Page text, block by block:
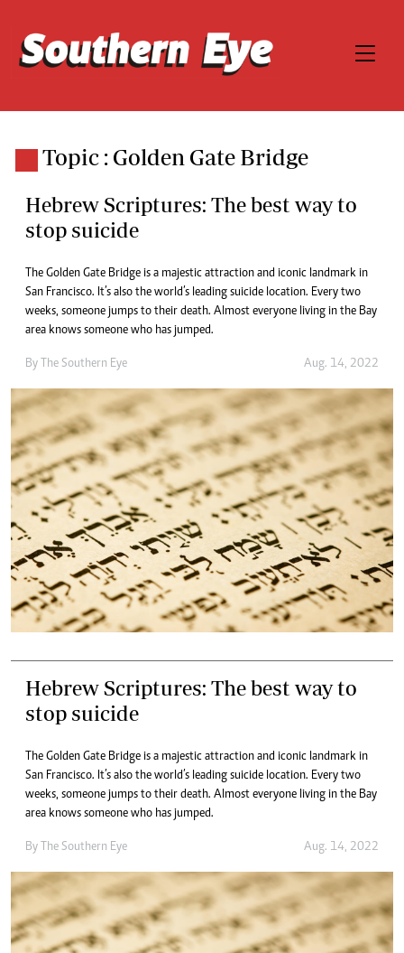
Topic : Golden Gate Bridge
Hebrew Scriptures: The best way to
stop suicide
The Golden Gate Bridge is a majestic attraction and iconic landmark in
San Francisco. It’s also the world’s leading suicide location. Every two
weeks, someone jumps to their death. Almost everyone living in the Bay
area knows someone who has jumped.
By The Southern Eye Aug. 14, 2022
Hebrew Scriptures: The best way to
stop suicide
The Golden Gate Bridge is a majestic attraction and iconic landmark in
San Francisco. It’s also the world’s leading suicide location. Every two
weeks, someone jumps to their death. Almost everyone living in the Bay
area knows someone who has jumped.
By The Southern Eye Aug. 14, 2022